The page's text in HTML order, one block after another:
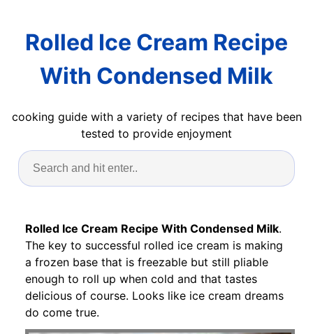
Rolled Ice Cream Recipe
With Condensed Milk
cooking guide with a variety of recipes that have been
tested to provide enjoyment
Rolled Ice Cream Recipe With Condensed Milk.
The key to successful rolled ice cream is making
a frozen base that is freezable but still pliable
enough to roll up when cold and that tastes
delicious of course. Looks like ice cream dreams
do come true.